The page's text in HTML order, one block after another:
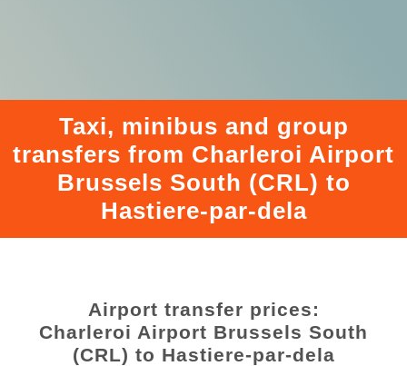
Taxi, minibus and group
transfers from Charleroi Airport
Brussels South (CRL) to
Hastiere-par-dela
Airport transfer prices:
Charleroi Airport Brussels South
(CRL) to Hastiere-par-dela